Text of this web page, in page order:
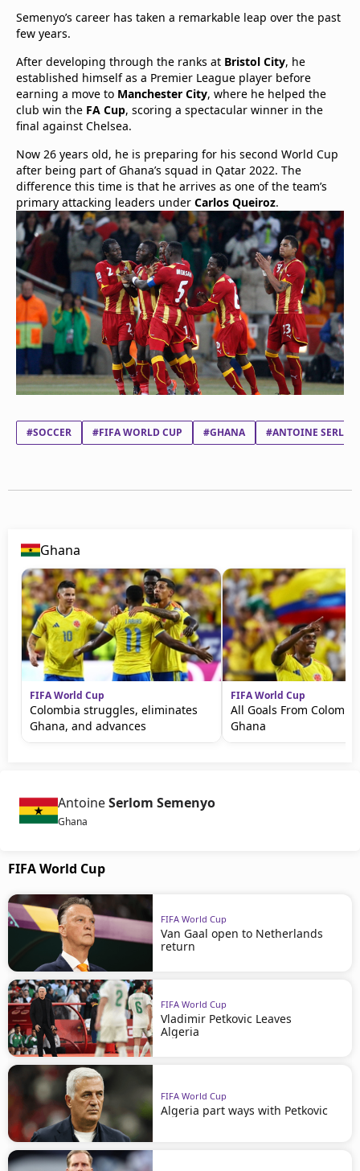
Semenyo’s career has taken a remarkable leap over the past
few years.
After developing through the ranks at Bristol City, he
established himself as a Premier League player before
earning a move to Manchester City, where he helped the
club win the FA Cup, scoring a spectacular winner in the
final against Chelsea.
Now 26 years old, he is preparing for his second World Cup
after being part of Ghana’s squad in Qatar 2022. The
difference this time is that he arrives as one of the team’s
primary attacking leaders under Carlos Queiroz.
#SOCCER #FIFA WORLD CUP #GHANA #ANTOINE
Ghana
FIFA World Cup
Colombia struggles, eliminates
Ghana, and advances
FIFA World Cup
All Goals From
Ghana
AntoineSerlom Semenyo
Ghana
FIFA World Cup
FIFA World Cup
Van Gaal open to Netherlands
return
FIFA World Cup
Vladimir Petkovic Leaves
Algeria
FIFA World Cup
Algeria part ways with Petkovic